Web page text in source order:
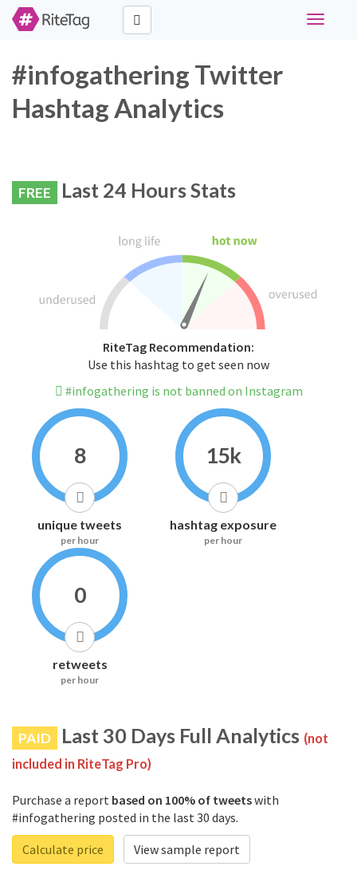
Toggle
#infogathering Twitter
Hashtag Analytics
FREE Last 24 Hours Stats
RiteTag Recommendation:
Use this hashtag to get seen now
#infogathering is not banned on Instagram
8
unique tweets
per hour
15k
hashtag exposure
per hour
0
retweets
per hour
PAID Last 30 Days Full Analytics (not
included in RiteTag Pro)
Purchase a report based on 100% of tweetswith
#infogathering posted in the last 30 days.
Calculate price
View sample report